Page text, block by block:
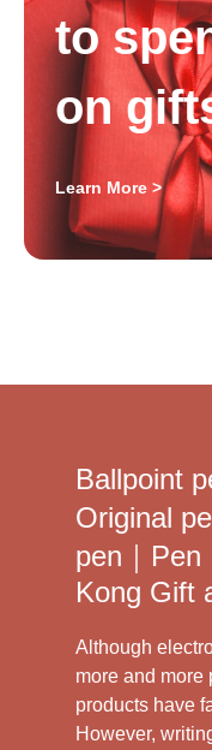
to
on
Learn More >
Ballpoint
Original
pen｜Pen
Kong Gift
Although
more and more
products have
However,